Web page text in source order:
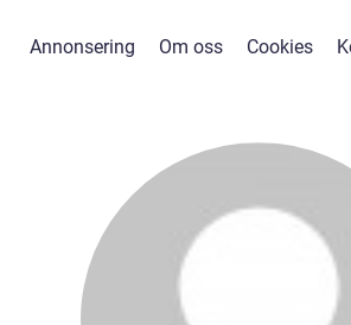
Annonsering Om oss Cookies